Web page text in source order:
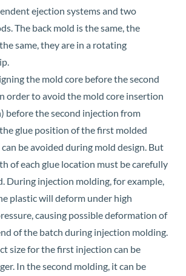
ejection systems and two
The back mold is the same, the
same, they are in a rotating
the mold core before the second
order to avoid the mold core insertion
before the second injection from
glue position of the first molded
be avoided during mold design. But
of each glue location must be carefully
During injection molding, for example,
plastic will deform under high
causing possible deformation of
of the batch during injection molding.
size for the first injection can be
In the second molding, it can be